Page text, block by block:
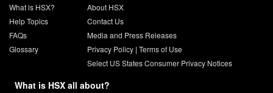
What is HSX?
Help Topics
FAQs
Glossary
About HSX
Contact Us
Media and Press Releases
Privacy Policy| Terms of Use
Select US States Consumer Privacy Notices
What is HSX all about?